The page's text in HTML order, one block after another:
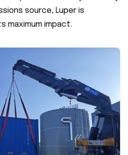
source, Luper is
maximum impact.